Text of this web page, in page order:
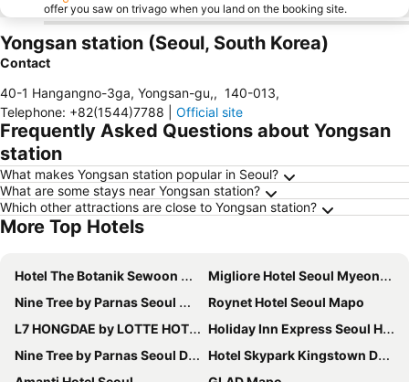
offer you saw on trivago when you land on the booking site.
Yongsan station (Seoul, South Korea)
Contact
40-1 Hangangno-3ga, Yongsan-gu,, 140-013,
Telephone: +82(1544)7788 Official site
Frequently Asked Questions about Yongsan
station
What makes Yongsan station popular in Seoul?
What are some stays near Yongsan station?
Which other attractions are close to Yongsan station?
More Top Hotels
Hotel The Botanik Sewoon Myeongdong
Migliore Hotel Seoul Myeongdong
Nine Tree by Parnas Seoul Myeongdong 2
Roynet Hotel Seoul Mapo
L7 HONGDAE by LOTTE HOTELS
Holiday Inn Express Seoul Hongdae By Ihg
Nine Tree by Parnas Seoul Dongdaemun
Hotel Skypark Kingstown Dongdaemun